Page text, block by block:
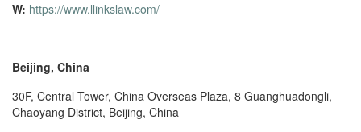
W: https://www.llinkslaw.com/
Beijing, China
30F, Central Tower, China Overseas Plaza, 8 Guanghuadongli,
Chaoyang District, Beijing, China